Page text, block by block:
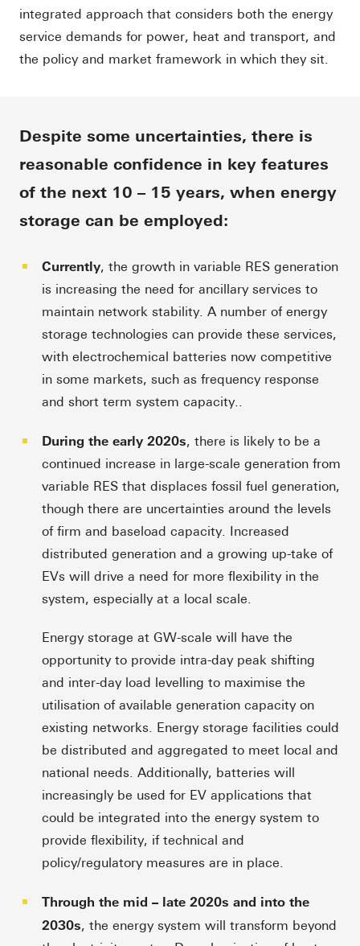
integrated approach that considers both the energy
service demands for power, heat and transport, and
the policy and market framework in which they sit.
Despite some uncertainties, there is
reasonable confidence in key features
of the next 10 – 15 years, when energy
storage can be employed:
Currently, the growth in variable RES generation
is increasing the need for ancillary services to
maintain network stability. A number of energy
storage technologies can provide these services,
with electrochemical batteries now competitive
in some markets, such as frequency response
and short term system capacity..
During the early 2020s, there is likely to be a
continued increase in large-scale generation from
variable RES that displaces fossil fuel generation,
though there are uncertainties around the levels
of firm and baseload capacity. Increased
distributed generation and a growing up-take of
EVs will drive a need for more flexibility in the
system, especially at a local scale.
Energy storage at GW-scale will have the
opportunity to provide intra-day peak shifting
and inter-day load levelling to maximise the
utilisation of available generation capacity on
existing networks. Energy storage facilities could
be distributed and aggregated to meet local and
national needs. Additionally, batteries will
increasingly be used for EV applications that
could be integrated into the energy system to
provide flexibility, if technical and
policy/regulatory measures are in place.
Through the mid – late 2020s and into the
2030s, the energy system will transform beyond